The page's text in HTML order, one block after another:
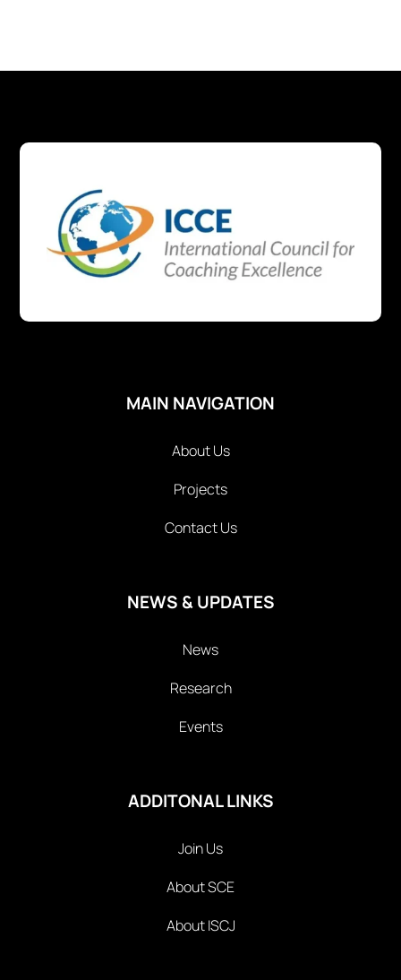
MAIN NAVIGATION
About Us
Projects
Contact Us
NEWS & UPDATES
News
Research
Events
ADDITONAL LINKS
Join Us
About SCE
About ISCJ